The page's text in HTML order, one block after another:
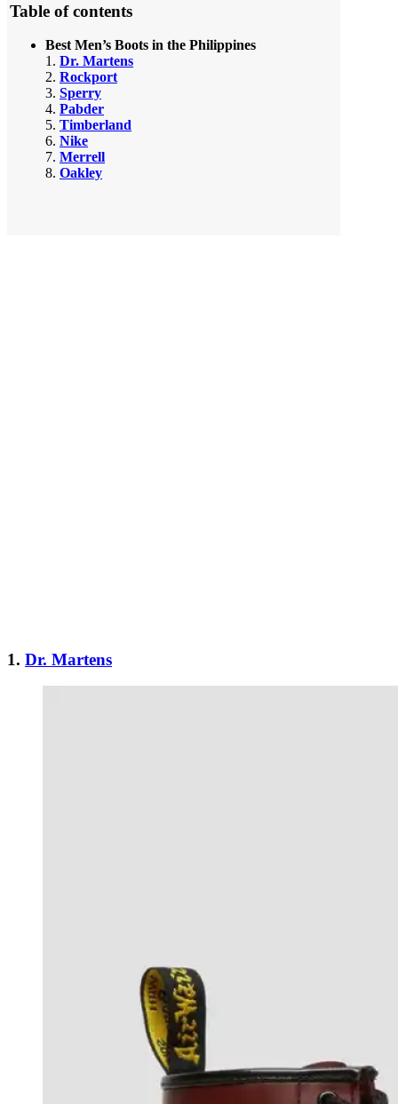
Table of contents
Best Men’s Boots in the Philippines
1. Dr. Martens
2. Rockport
3. Sperry
4. Pabder
5. Timberland
6. Nike
7. Merrell
8. Oakley
1. Dr. Martens